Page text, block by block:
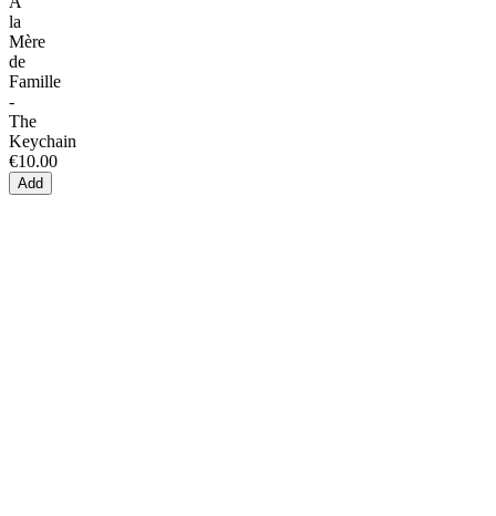
la
Mère
de
Famille
-
The
Keychain
€10.00
Add